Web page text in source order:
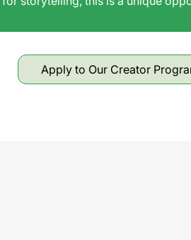
Apply to Our Creator